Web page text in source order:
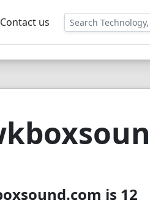
Contact us
is 12